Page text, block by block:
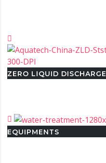
ZERO LIQUID DISCHARGE
EQUIPMENTS